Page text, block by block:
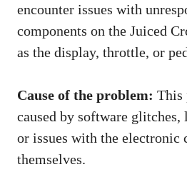
encounter issues with
components on the Juiced
as the display, throttle, or
Cause of the problem: This
caused by software glitches,
or issues with the electronic
themselves.